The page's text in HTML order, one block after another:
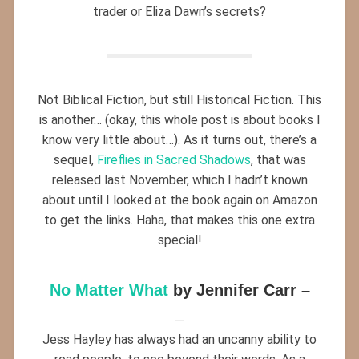
trader or Eliza Dawn’s secrets?
Not Biblical Fiction, but still Historical Fiction. This
is another… (okay, this whole post is about books I
know very little about…). As it turns out, there’s a
sequel, Fireflies in Sacred Shadows, that was
released last November, which I hadn’t known
about until I looked at the book again on Amazon
to get the links. Haha, that makes this one extra
special!
No Matter Whatby Jennifer Carr –
Jess Hayley has always had an uncanny ability to